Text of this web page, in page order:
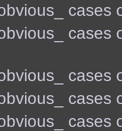
cases
cases
cases
cases
cases